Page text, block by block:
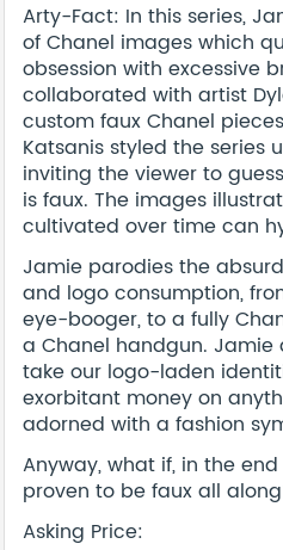
Arty-Fact: In this series,
of Chanel images which
obsession with excessive
collaborated with artist
custom faux Chanel
Katsanis styled the series
inviting the viewer to
is faux. The images
cultivated over time can
Jamie parodies the
and logo consumption,
eye-booger, to a fully
a Chanel handgun. Jamie
take our logo-laden
exorbitant money on
adorned with a fashion
Anyway, what if, in the
proven to be faux all
Asking Price: